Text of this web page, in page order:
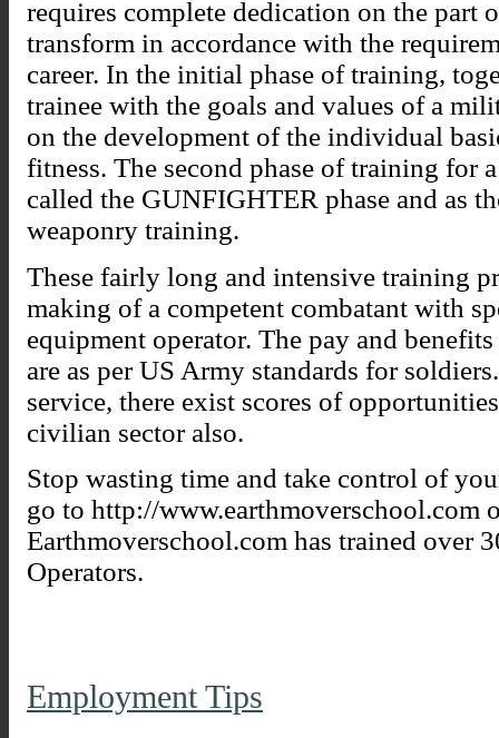
requires complete dedication on the part
transform in accordance with the
career. In the initial phase of training,
trainee with the goals and values of a
on the development of the individual
fitness. The second phase of training for
called the GUNFIGHTER phase and as
weaponry training.
These fairly long and intensive training
making of a competent combatant with
equipment operator. The pay and
are as per US Army standards for
service, there exist scores of
civilian sector also.
Stop wasting time and take control of
go to http://www.earthmoverschool.com
Earthmoverschool.com has trained over
Operators.
Employment Tips